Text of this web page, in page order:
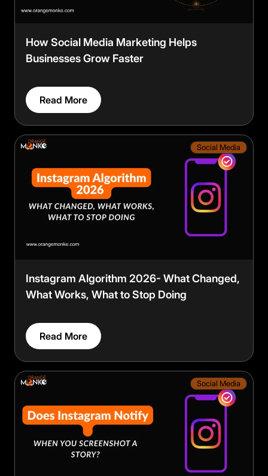
How Social Media Marketing Helps
Businesses Grow Faster
Read More
Social Media
Instagram Algorithm 2026- What Changed,
What Works, What to Stop Doing
Read More
Social Media